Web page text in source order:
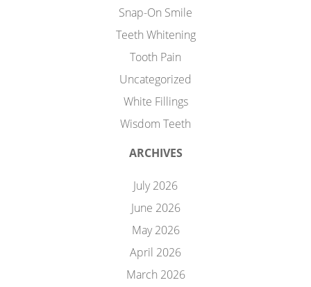
Snap-On Smile
Teeth Whitening
Tooth Pain
Uncategorized
White Fillings
Wisdom Teeth
ARCHIVES
July 2026
June 2026
May 2026
April 2026
March 2026